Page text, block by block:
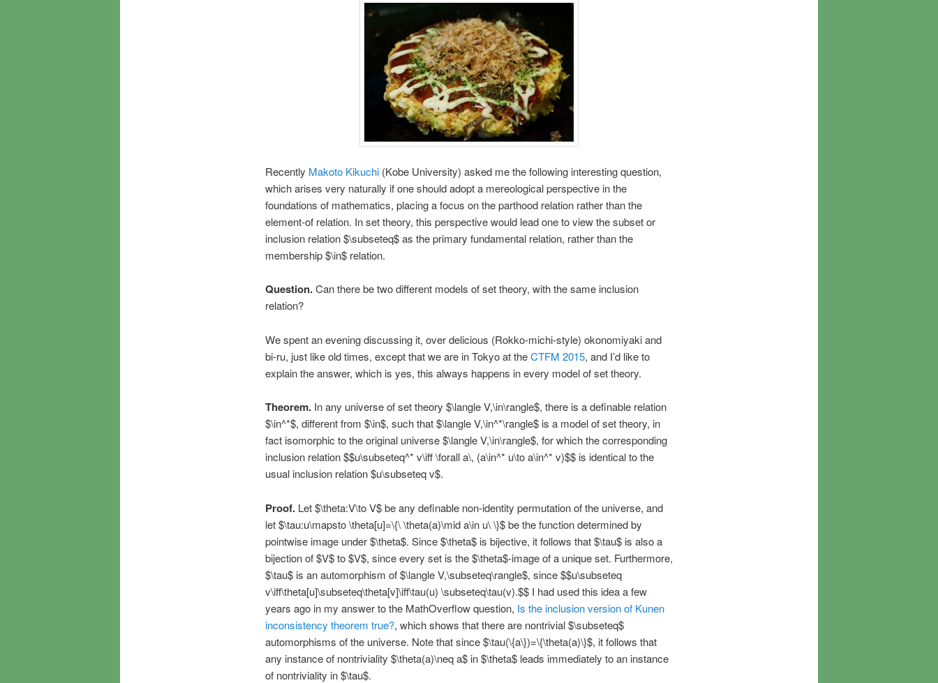
Recently Makoto Kikuchi(Kobe University) asked me the following interesting question,
which arises very naturally if one should adopt a mereological perspective in the
foundations of mathematics, placing a focus on the parthood relation rather than the
element-of relation. In set theory, this perspective would lead one to view the subset or
inclusion relation $\subseteq$ as the primary fundamental relation, rather than the
membership $\in$ relation.
Question.Can there be two different models of set theory, with the same inclusion
relation?
We spent an evening discussing it, over delicious (Rokko-michi-style) okonomiyaki and
bi-ru, just like old times, except that we are in Tokyo at theCTFM 2015, and I’d like to
explain the answer, which is yes, this always happens in every model of set theory.
Theorem.In any universe of set theory $\langle V,\in\rangle$, there is a definable relation
$\in^*$, different from $\in$, such that $\langle V,\in^*\rangle$ is a model of set theory, in
fact isomorphic to the original universe $\langle V,\in\rangle$, for which the corresponding
inclusion relation $$u\subseteq^* v\iff \forall a\, (a\in^* u\to a\in^* v)$$ is identical to the
usual inclusion relation $u\subseteq v$.
Proof.Let $\theta:V\to V$ be any definable non-identity permutation of the universe, and
let $\tau:u\mapsto \theta[u]=\{\ \theta(a)\mid a\in u\ \}$ be the function determined by
pointwise image under $\theta$. Since $\theta$ is bijective, it follows that $\tau$ is also a
bijection of $V$ to $V$, since every set is the $\theta$-image of a unique set. Furthermore,
$\tau$ is an automorphism of $\langle V,\subseteq\rangle$, since $$u\subseteq
v\iff\theta[u]\subseteq\theta[v]\iff\tau(u) \subseteq\tau(v).$$ I had used this idea a few
years ago in my answer to the MathOverflow question, Is the inclusion version of Kunen
inconsistency theorem true?, which shows that there are nontrivial $\subseteq$
automorphisms of the universe. Note that since $\tau(\{a\})=\{\theta(a)\}$, it follows that
any instance of nontriviality $\theta(a)\neq a$ in $\theta$ leads immediately to an instance
of nontriviality in $\tau$.